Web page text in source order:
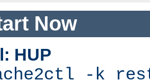
Now
HUP
-k